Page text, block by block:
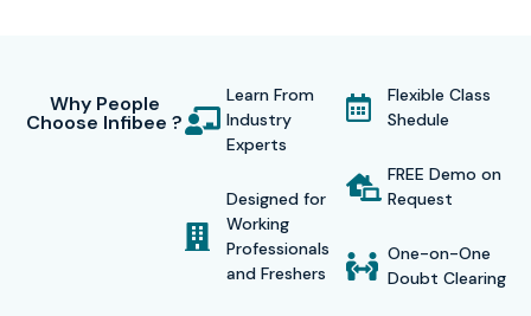
cybersecurity skills which they can use to secure
employment with international business organizations.
Infibee Technologies demonstrates its dedication to
customer success through its commitment to deliver
high-quality training. The certification enables candidates
to obtain job opportunities which include CyberArk
Why People
Choose Infibee ?
Learn From
Industry
Experts
Designed for
Working
Professionals
and Freshers
Flexible Class
Shedule
FREE Demo on
Request
One-on-One
Doubt Clearing